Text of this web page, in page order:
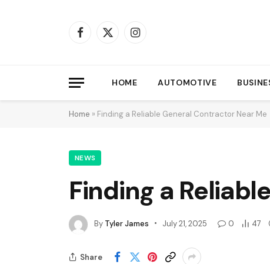
Facebook
X
Instagram
HOME AUTOMOTIVE
Home » Finding a Reliable General Contractor Near Me
NEWS
Finding a
By Tyler James July 21, 2025 0 47
Share